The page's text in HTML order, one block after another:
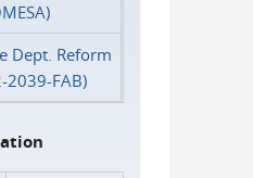
Dept. Reform
2039-FAB)